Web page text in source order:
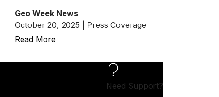
Geo Week News
October 20, 2025 | Press Coverage
Read More
Need Support?